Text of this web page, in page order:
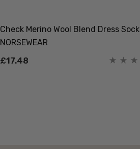
Check Merino Wool Blend Dress Sock
NORSEWEAR
£17.48